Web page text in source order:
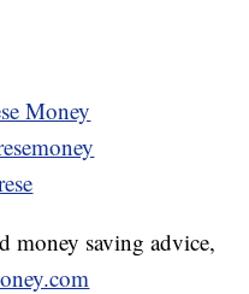
Money
money saving advice,